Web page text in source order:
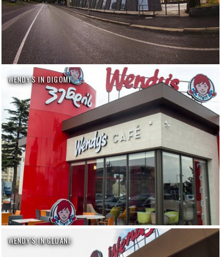
WENDY'S IN DIGOMI
WENDY'S IN GLDANI